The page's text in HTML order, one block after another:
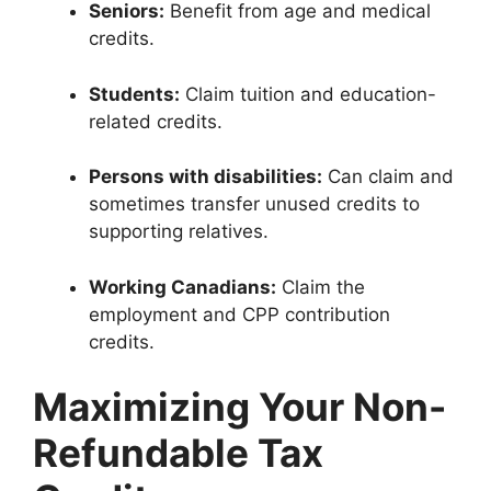
Seniors: Benefit from age and medical
credits.
Students: Claim tuition and education-
related credits.
Persons with disabilities: Can claim and
sometimes transfer unused credits to
supporting relatives.
Working Canadians: Claim the
employment and CPP contribution
credits.
Maximizing Your Non-
Refundable Tax